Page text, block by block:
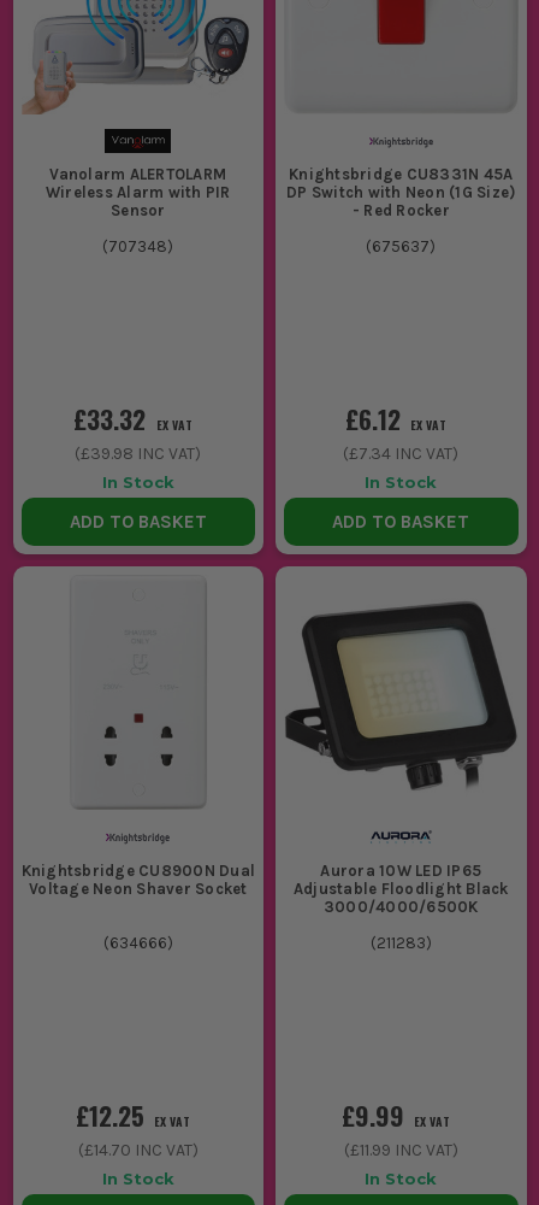
Vanolarm ALERTOLARM
Wireless Alarm with PIR
Sensor
(707348)
£33.32 EX VAT
(£39.98 INC VAT)
In Stock
ADD TO BASKET
Knightsbridge CU8331N 45A
DP Switch with Neon (1G Size)
- Red Rocker
(675637)
£6.12 EX VAT
(£7.34 INC VAT)
In Stock
ADD TO BASKET
Knightsbridge CU8900N Dual
Voltage Neon Shaver Socket
(634666)
£12.25 EX VAT
(£14.70 INC VAT)
In Stock
Aurora 10W LED IP65
Adjustable Floodlight Black
3000/4000/6500K
(211283)
£9.99 EX VAT
(£11.99 INC VAT)
In Stock